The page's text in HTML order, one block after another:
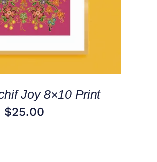
Joy 8×10 Print
$25.00